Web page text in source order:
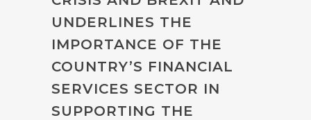
UNDERLINES THE
IMPORTANCE OF THE
COUNTRY’S FINANCIAL
SERVICES SECTOR IN
SUPPORTING THE